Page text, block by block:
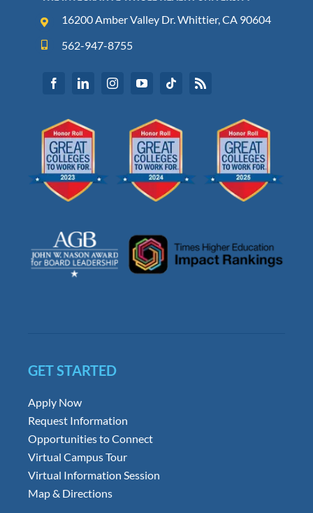
16200 Amber Valley Dr. Whittier, CA 90604
562-947-8755
GET STARTED
Apply Now
Request Information
Opportunities to Connect
Virtual Campus Tour
Virtual Information Session
Map & Directions